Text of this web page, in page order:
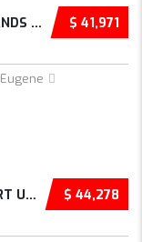
$ 41,971
NEW 2026 FORD BRONCO SPORT BADLANDS 4D SPORT...
Eugene
$ 44,278
NEW 2026 FORD BRONCO BASE 2D SPORT UTILITY –...